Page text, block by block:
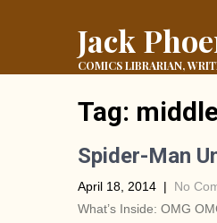
Jack
COMICS LIBRARIAN,
Tag:
Spider-Man
April 18, 2014 | No
What’s Inside: OMG